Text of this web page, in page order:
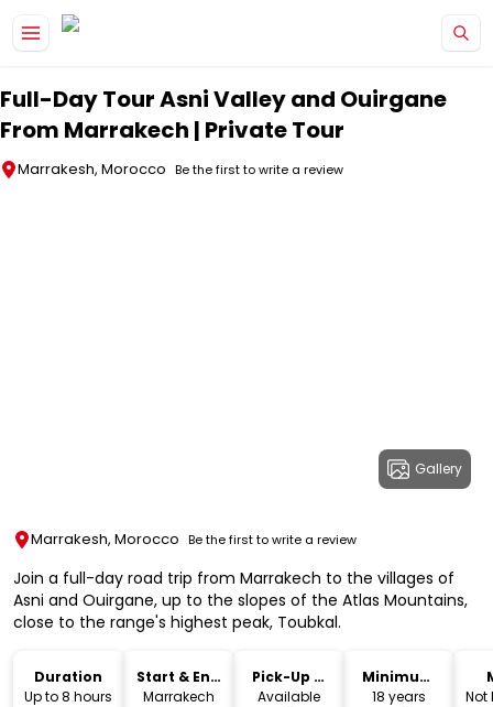
Full-Day Tour Asni Valley and Ouirgane
From Marrakech | Private Tour
Marrakesh, Morocco Be the first to write a review
Gallery
Marrakesh, Morocco Be the first to write a review
Join a full-day road trip from Marrakech to the villages of
Asni and Ouirgane, up to the slopes of the Atlas Mountains,
close to the range's highest peak, Toubkal.
Duration
Up to 8 hours
Start & End
Location
Marrakech
Pick-Up &
Drop-Off
Available
Minimum
Age
18 years
Not